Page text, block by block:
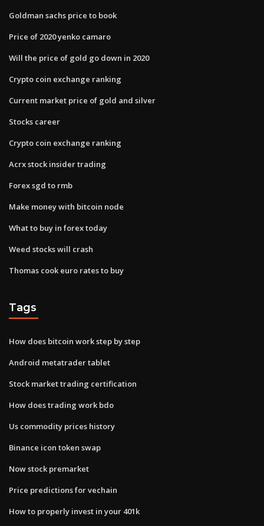
Goldman sachs price to book
Price of 2020 yenko camaro
Will the price of gold go down in 2020
Crypto coin exchange ranking
Current market price of gold and silver
Stocks career
Crypto coin exchange ranking
Acrx stock insider trading
Forex sgd to rmb
Make money with bitcoin node
What to buy in forex today
Weed stocks will crash
Thomas cook euro rates to buy
Tags
How does bitcoin work step by step
Android metatrader tablet
Stock market trading certification
How does trading work bdo
Us commodity prices history
Binance icon token swap
Now stock premarket
Price predictions for vechain
How to properly invest in your 401k